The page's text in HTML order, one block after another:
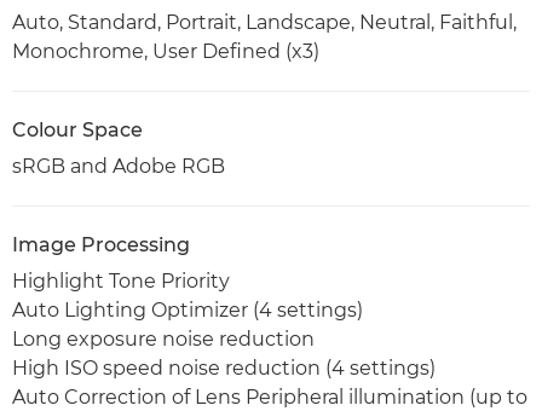
Auto, Standard, Portrait, Landscape, Neutral, Faithful,
Monochrome, User Defined (x3)
Colour Space
sRGB and Adobe RGB
Image Processing
Highlight Tone Priority
Auto Lighting Optimizer (4 settings)
Long exposure noise reduction
High ISO speed noise reduction (4 settings)
Auto Correction of Lens Peripheral illumination (up to